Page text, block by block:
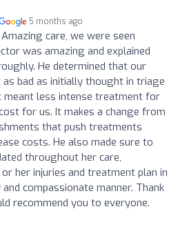
5 months ago
Amazing care, we were seen
was amazing and explained
He determined that our
bad as initially thought in triage
meant less intense treatment for
for us. It makes a change from
that push treatments
costs. He also made sure to
throughout her care,
her injuries and treatment plan in
compassionate manner. Thank
recommend you to everyone.